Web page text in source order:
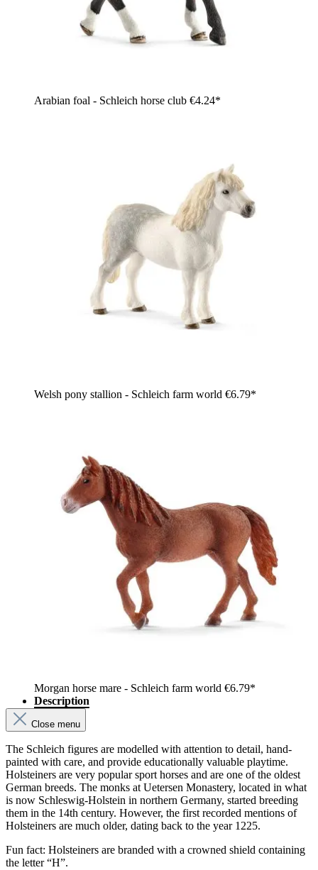
Arabian foal - Schleich horse club €4.24*
Welsh pony stallion - Schleich farm world €6.79*
Morgan horse mare - Schleich farm world €6.79*
Description
Close menu
The Schleich figures are modelled with attention to detail, hand-
painted with care, and provide educationally valuable playtime.
Holsteiners are very popular sport horses and are one of the oldest
German breeds. The monks at Uetersen Monastery, located in what
is now Schleswig-Holstein in northern Germany, started breeding
them in the 14th century. However, the first recorded mentions of
Holsteiners are much older, dating back to the year 1225.
Fun fact: Holsteiners are branded with a crowned shield containing
the letter “H”.